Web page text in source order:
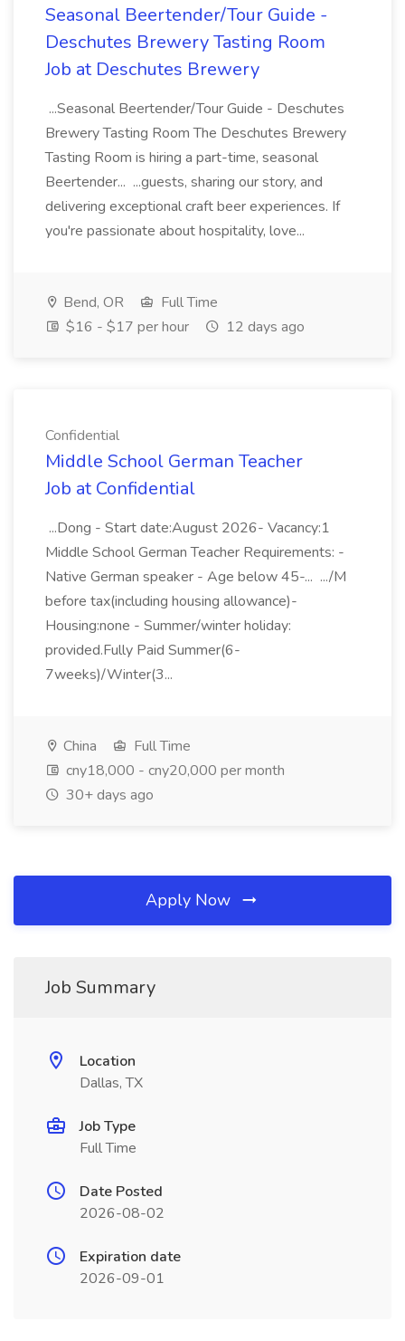
Seasonal Beertender/Tour Guide -
Deschutes Brewery Tasting Room
Job at Deschutes Brewery
...Seasonal Beertender/Tour Guide - Deschutes
Brewery Tasting Room The Deschutes Brewery
Tasting Room is hiring a part-time, seasonal
Beertender... ...guests, sharing our story, and
delivering exceptional craft beer experiences. If
you're passionate about hospitality, love...
Bend, OR
Full Time
$16 - $17 per hour
12 days ago
Confidential
Middle School German Teacher
Job at Confidential
...Dong - Start date:August 2026- Vacancy:1
Middle School German Teacher Requirements: -
Native German speaker - Age below 45-... .../M
before tax(including housing allowance)-
Housing:none - Summer/winter holiday:
provided.Fully Paid Summer(6-
7weeks)/Winter(3...
China
Full Time
cny18,000 - cny20,000 per month
30+ days ago
Apply Now
Job Summary
Location
Dallas, TX
Job Type
Full Time
Date Posted
2026-08-02
Expiration date
2026-09-01